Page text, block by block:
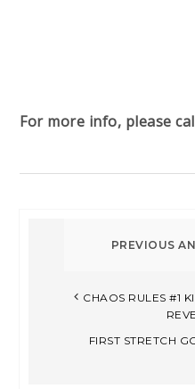
For more info, please
CHAOS RULES #1
FIRST STRETCH